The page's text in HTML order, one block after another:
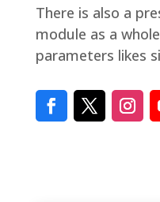
There is also a
module as a
parameters likes